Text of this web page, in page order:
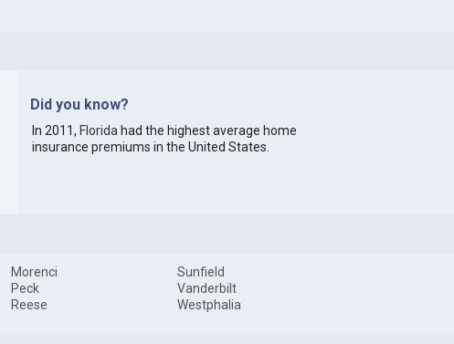
Did you know?
In 2011, Florida had the highest average home
insurance premiums in the United States.
Morenci
Peck
Reese
Sunfield
Vanderbilt
Westphalia